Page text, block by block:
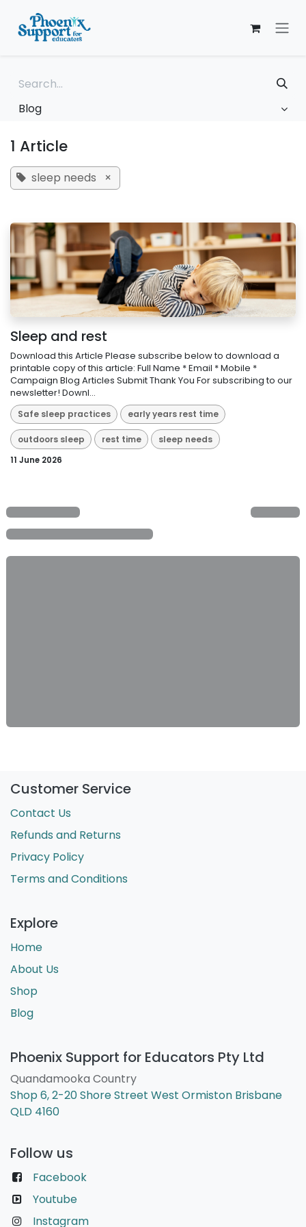
Blog
1 Article
sleep needs ×
Sleep and rest
Download this Article Please subscribe below to download a
printable copy of this article: Full Name * Email * Mobile *
Campaign Blog Articles Submit Thank You For subscribing to our
newsletter! Downl...
Safe sleep practices early years rest time
outdoors sleep rest time sleep needs
11 June 2026
Customer Service
Contact Us
Refunds and Returns
Privacy Policy
Terms and Conditions
Explore
Home
About Us
Shop
Blog
Phoenix Support for Educators Pty Ltd
Quandamooka Country
Shop 6, 2-20 Shore Street West Ormiston Brisbane
QLD 4160
Follow us
Facebook
Youtube
Instagram